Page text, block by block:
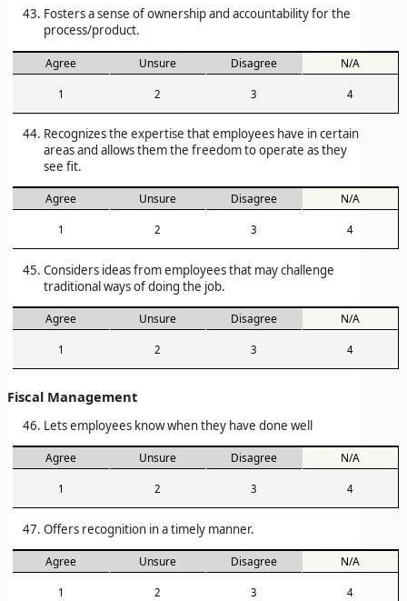
Fosters a sense of ownership and accountability for the
process/product.
Agree Unsure Disagree N/A
1 2 3 4
Recognizes the expertise that employees have in certain
areas and allows them the freedom to operate as they
see fit.
Agree Unsure Disagree N/A
1 2 3 4
Considers ideas from employees that may challenge
traditional ways of doing the job.
Agree Unsure Disagree N/A
1 2 3 4
Fiscal Management
Lets employees know when they have done well
Agree Unsure Disagree N/A
1 2 3 4
Offers recognition in a timely manner.
Agree Unsure Disagree N/A
1 2 3 4